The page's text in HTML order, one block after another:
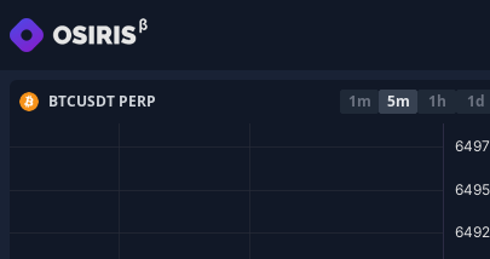
BTCUSDT PERP 1m 5m 1h 1d